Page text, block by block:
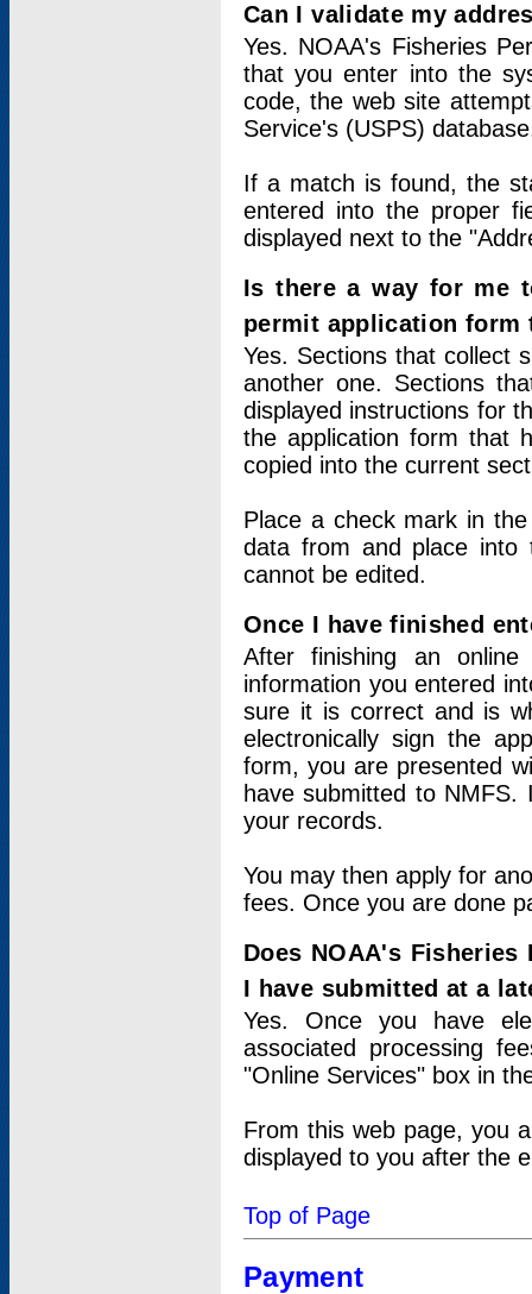
Can I validate my
Yes. NOAA's Fisheries
that you enter into the
code, the web site
Service's (USPS)
If a match is found, the
entered into the proper
displayed next to the
Is there a way for me
permit application form
Yes. Sections that collect
another one. Sections
displayed instructions for
the application form that
copied into the current
Place a check mark in
data from and place into
cannot be edited.
Once I have finished
After finishing an
information you entered
sure it is correct and is
electronically sign the
form, you are presented
have submitted to
your records.
You may then apply for
fees. Once you are done
Does NOAA's
I have submitted at a
Yes. Once you have
associated processing
"Online Services" box in
From this web page, you
displayed to you after the
Top of Page
Payment